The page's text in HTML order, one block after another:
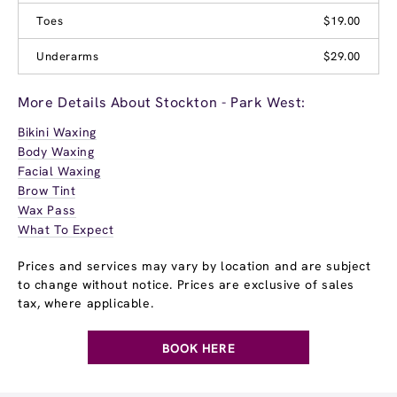
Toes
$19.00
Underarms $29.00
More Details About Stockton - Park West:
Bikini Waxing
Body Waxing
Facial Waxing
Brow Tint
Wax Pass
What To Expect
Prices and services may vary by location and are subject
to change without notice. Prices are exclusive of sales
tax, where applicable.
BOOK HERE